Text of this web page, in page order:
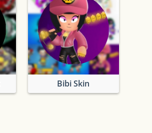
Bibi Skin